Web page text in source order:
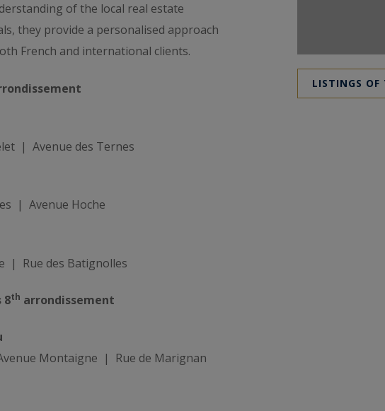
of the local real estate
they provide a personalised approach
French and international clients.
| Avenue des Ternes
| Avenue Hoche
| Rue des Batignolles
8th arrondissement
Montaigne | Rue de Marignan
LISTINGS OF